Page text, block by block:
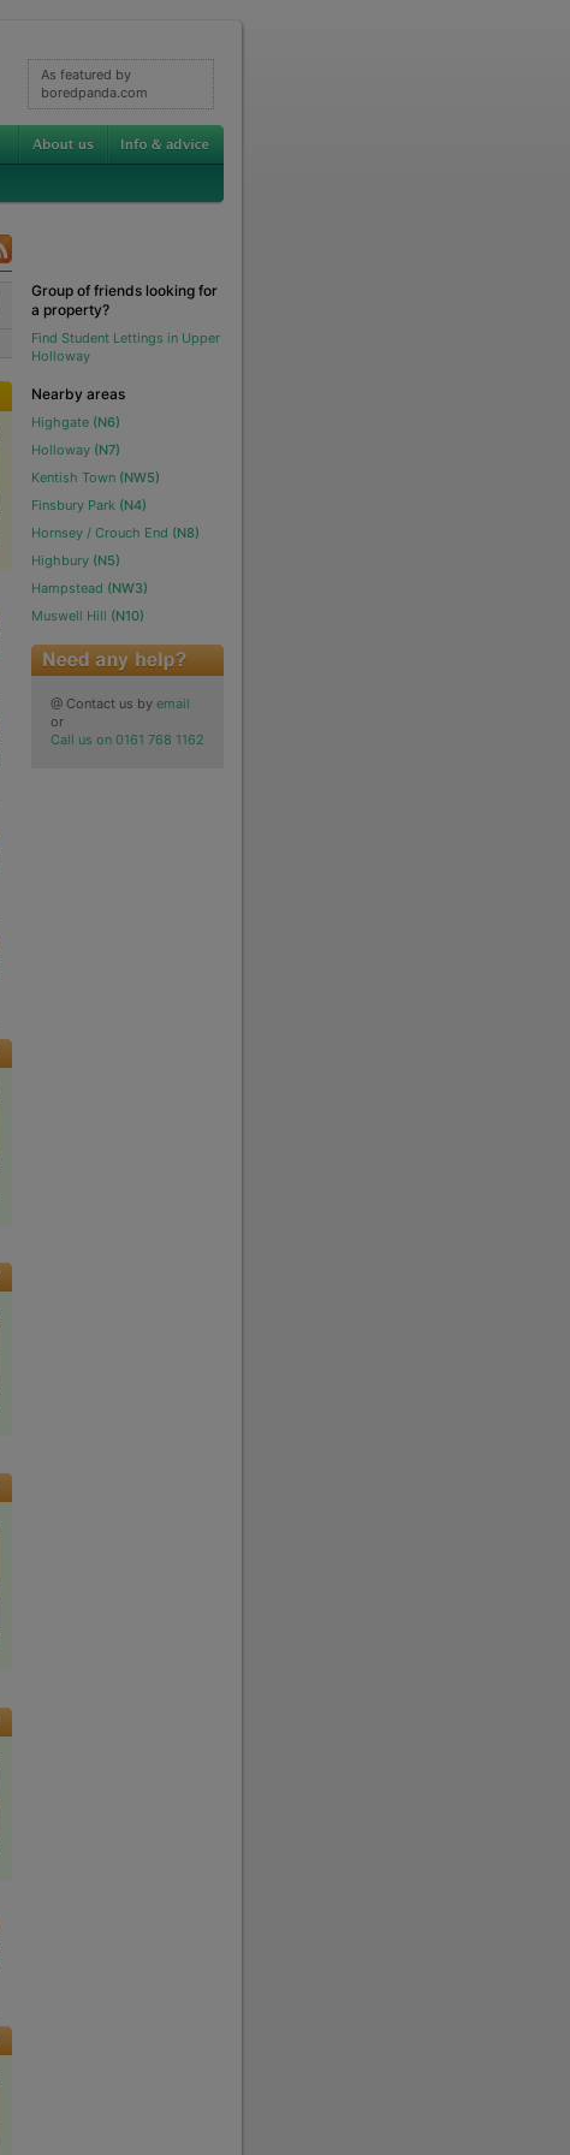
As featured by
boredpanda.com
Group of friends looking for
a property?
Find Student Lettings in Upper
Holloway
Nearby areas
Highgate(N6)
Holloway(N7)
Kentish Town(NW5)
Finsbury Park(N4)
Hornsey / Crouch End (N8)
Highbury(N5)
Hampstead (NW3)
Muswell Hill (N10)
@ Contact us by email
or
Call us on 0161 768 1162